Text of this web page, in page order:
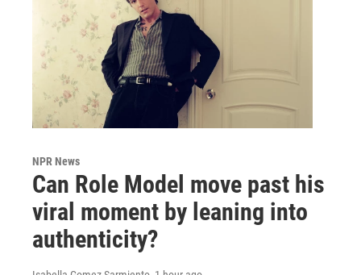
NPR News
Can Role Model move past his
viral moment by leaning into
authenticity?